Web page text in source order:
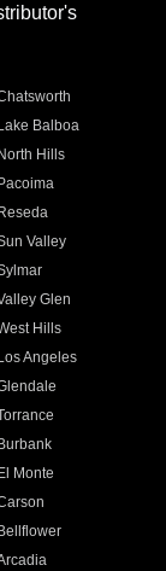
Lake Balboa
North Hills
Pacoima
Reseda
Valley
Glen
Hills
Los Angeles
Burbank
El Monte
Bellflower